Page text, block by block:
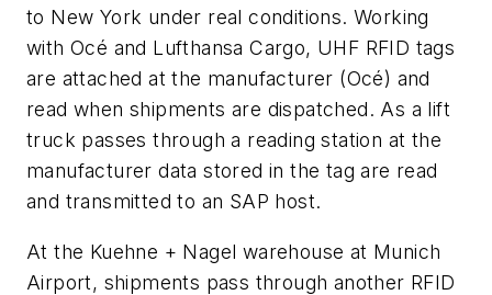
to New York under real conditions. Working
with Océ and Lufthansa Cargo, UHF RFID tags
are attached at the manufacturer (Océ) and
read when shipments are dispatched. As a lift
truck passes through a reading station at the
manufacturer data stored in the tag are read
and transmitted to an SAP host.
At the Kuehne + Nagel warehouse at Munich
Airport, shipments pass through another RFID